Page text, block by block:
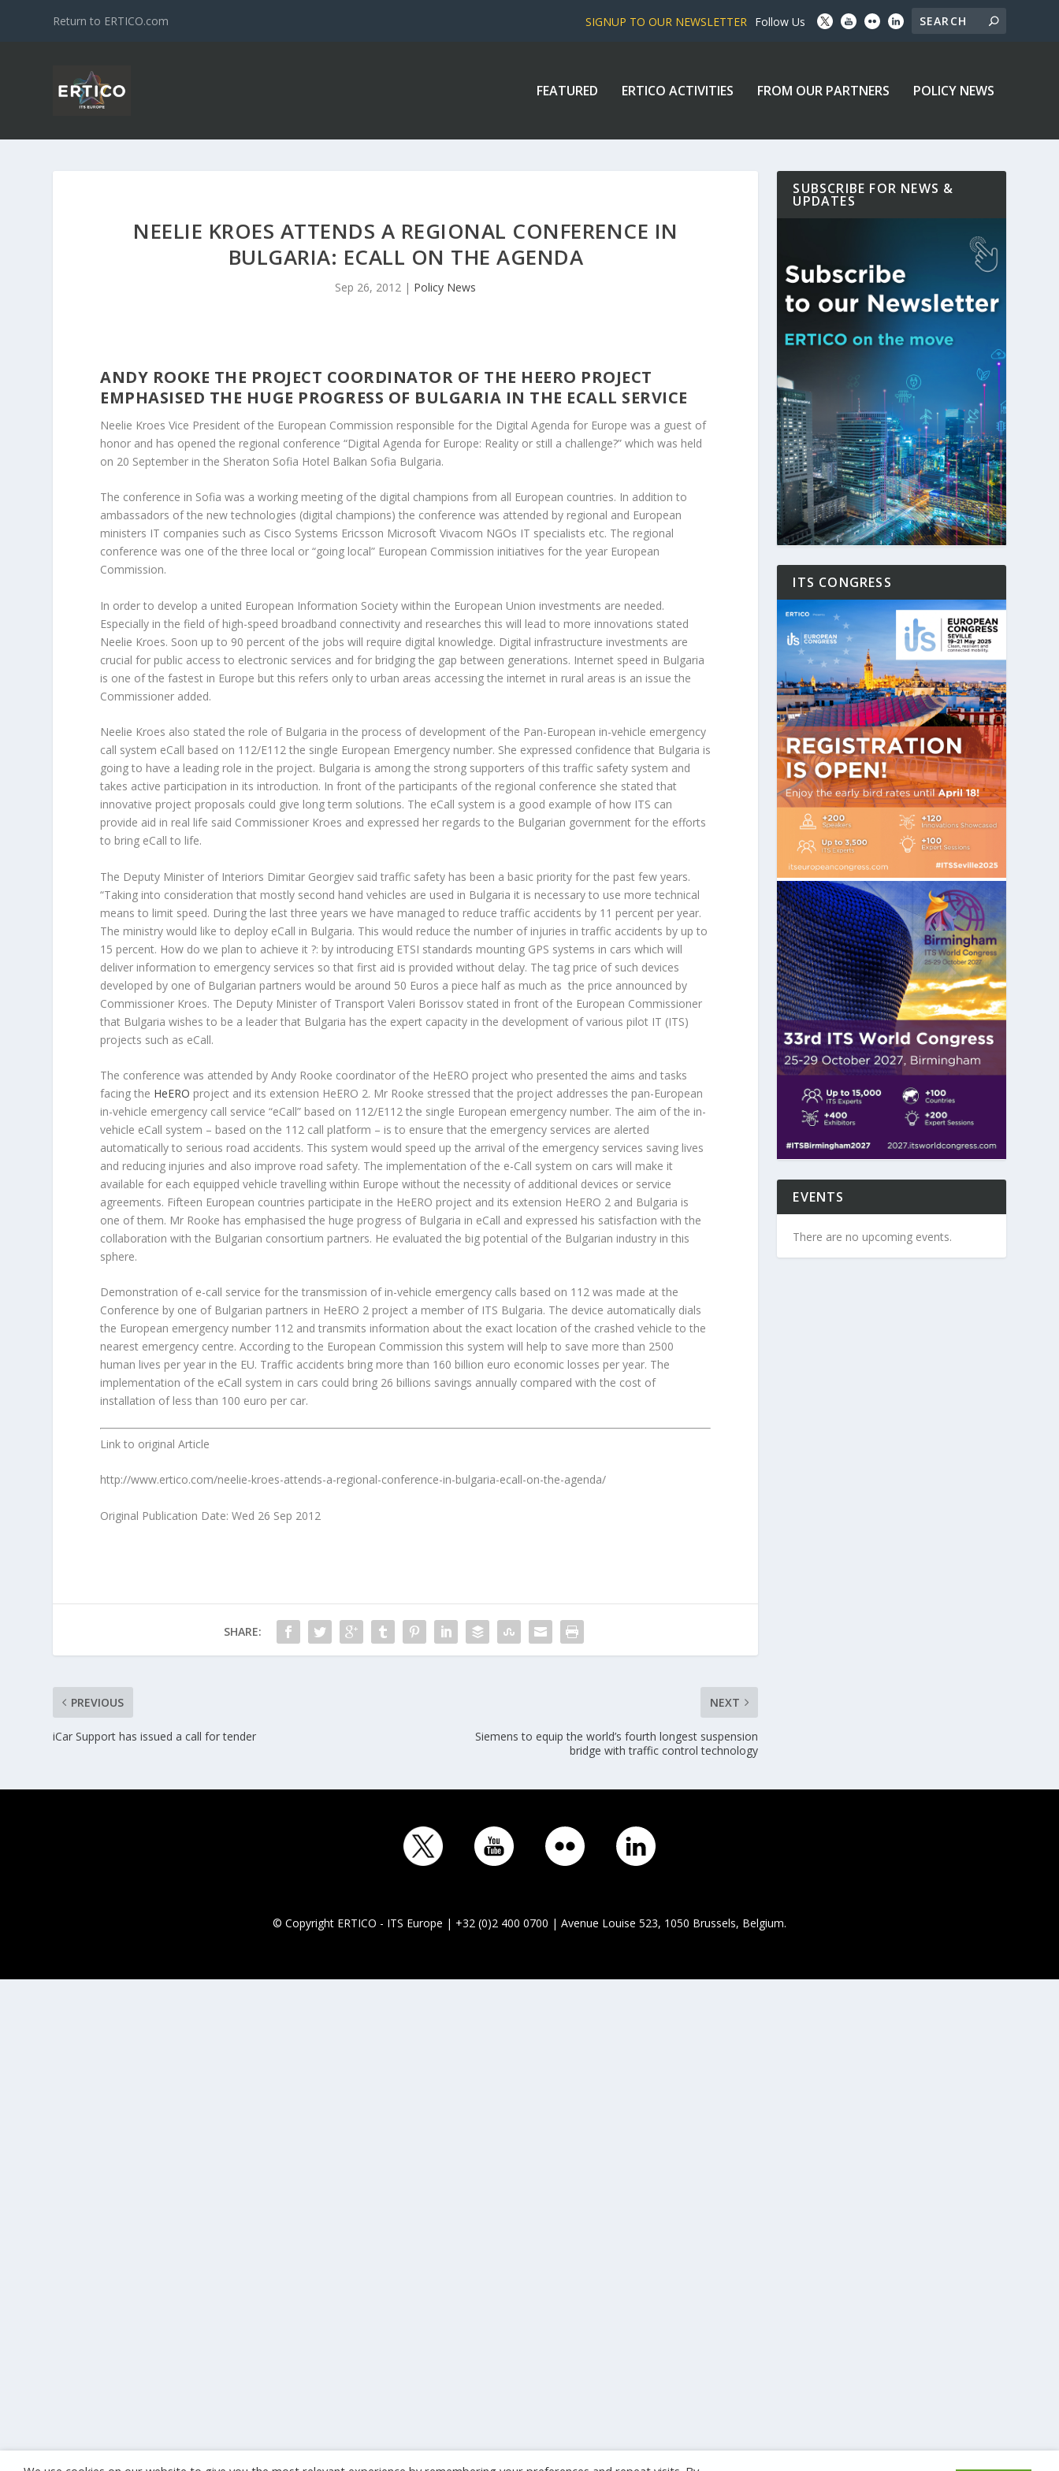
Return to ERTICO.com SIGNUP TO OUR NEWSLETTER Follow Us
FEATURED ERTICO ACTIVITIES FROM OUR PARTNERS POLICY NEWS
NEELIE KROES ATTENDS A REGIONAL CONFERENCE IN
BULGARIA: ECALL ON THE AGENDA
Sep 26, 2012 | Policy News
ANDY ROOKE THE PROJECT COORDINATOR OF THE HEERO PROJECT
EMPHASISED THE HUGE PROGRESS OF BULGARIA IN THE ECALL SERVICE
Neelie Kroes Vice President of the European Commission responsible for the Digital Agenda for Europe was a guest of
honor and has opened the regional conference “Digital Agenda for Europe: Reality or still a challenge?” which was held
on 20 September in the Sheraton Sofia Hotel Balkan Sofia Bulgaria.
The conference in Sofia was a working meeting of the digital champions from all European countries. In addition to
ambassadors of the new technologies (digital champions) the conference was attended by regional and European
ministers IT companies such as Cisco Systems Ericsson Microsoft Vivacom NGOs IT specialists etc. The regional
conference was one of the three local or “going local” European Commission initiatives for the year European
Commission.
In order to develop a united European Information Society within the European Union investments are needed.
Especially in the field of high-speed broadband connectivity and researches this will lead to more innovations stated
Neelie Kroes. Soon up to 90 percent of the jobs will require digital knowledge. Digital infrastructure investments are
crucial for public access to electronic services and for bridging the gap between generations. Internet speed in Bulgaria
is one of the fastest in Europe but this refers only to urban areas accessing the internet in rural areas is an issue the
Commissioner added.
Neelie Kroes also stated the role of Bulgaria in the process of development of the Pan-European in-vehicle emergency
call system eCall based on 112/E112 the single European Emergency number. She expressed confidence that Bulgaria is
going to have a leading role in the project. Bulgaria is among the strong supporters of this traffic safety system and
takes active participation in its introduction. In front of the participants of the regional conference she stated that
innovative project proposals could give long term solutions. The eCall system is a good example of how ITS can
provide aid in real life said Commissioner Kroes and expressed her regards to the Bulgarian government for the efforts
to bring eCall to life.
The Deputy Minister of Interiors Dimitar Georgiev said traffic safety has been a basic priority for the past few years.
“Taking into consideration that mostly second hand vehicles are used in Bulgaria it is necessary to use more technical
means to limit speed. During the last three years we have managed to reduce traffic accidents by 11 percent per year.
The ministry would like to deploy eCall in Bulgaria. This would reduce the number of injuries in traffic accidents by up to
15 percent. How do we plan to achieve it ?: by introducing ETSI standards mounting GPS systems in cars which will
deliver information to emergency services so that first aid is provided without delay. The tag price of such devices
developed by one of Bulgarian partners would be around 50 Euros a piece half as much as the price announced by
Commissioner Kroes. The Deputy Minister of Transport Valeri Borissov stated in front of the European Commissioner
that Bulgaria wishes to be a leader that Bulgaria has the expert capacity in the development of various pilot IT (ITS)
projects such as eCall.
The conference was attended by Andy Rooke coordinator of the HeERO project who presented the aims and tasks
facing the HeERO project and its extension HeERO 2. Mr Rooke stressed that the project addresses the pan-European
in-vehicle emergency call service “eCall” based on 112/E112 the single European emergency number. The aim of the in-
vehicle eCall system – based on the 112 call platform – is to ensure that the emergency services are alerted
automatically to serious road accidents. This system would speed up the arrival of the emergency services saving lives
and reducing injuries and also improve road safety. The implementation of the e-Call system on cars will make it
available for each equipped vehicle travelling within Europe without the necessity of additional devices or service
agreements. Fifteen European countries participate in the HeERO project and its extension HeERO 2 and Bulgaria is
one of them. Mr Rooke has emphasised the huge progress of Bulgaria in eCall and expressed his satisfaction with the
collaboration with the Bulgarian consortium partners. He evaluated the big potential of the Bulgarian industry in this
sphere.
Demonstration of e-call service for the transmission of in-vehicle emergency calls based on 112 was made at the
Conference by one of Bulgarian partners in HeERO 2 project a member of ITS Bulgaria. The device automatically dials
the European emergency number 112 and transmits information about the exact location of the crashed vehicle to the
nearest emergency centre. According to the European Commission this system will help to save more than 2500
human lives per year in the EU. Traffic accidents bring more than 160 billion euro economic losses per year. The
implementation of the eCall system in cars could bring 26 billions savings annually compared with the cost of
installation of less than 100 euro per car.
Link to original Article
http://www.ertico.com/neelie-kroes-attends-a-regional-conference-in-bulgaria-ecall-on-the-agenda/
Original Publication Date: Wed 26 Sep 2012
SHARE:
PREVIOUS
iCar Support has issued a call for tender
NEXT
Siemens to equip the world’s fourth longest suspension
bridge with traffic control technology
SUBSCRIBE FOR NEWS &
UPDATES
ITS CONGRESS
EVENTS
There are no upcoming events.
© Copyright ERTICO - ITS Europe | +32 (0)2 400 0700 | Avenue Louise 523, 1050 Brussels, Belgium.